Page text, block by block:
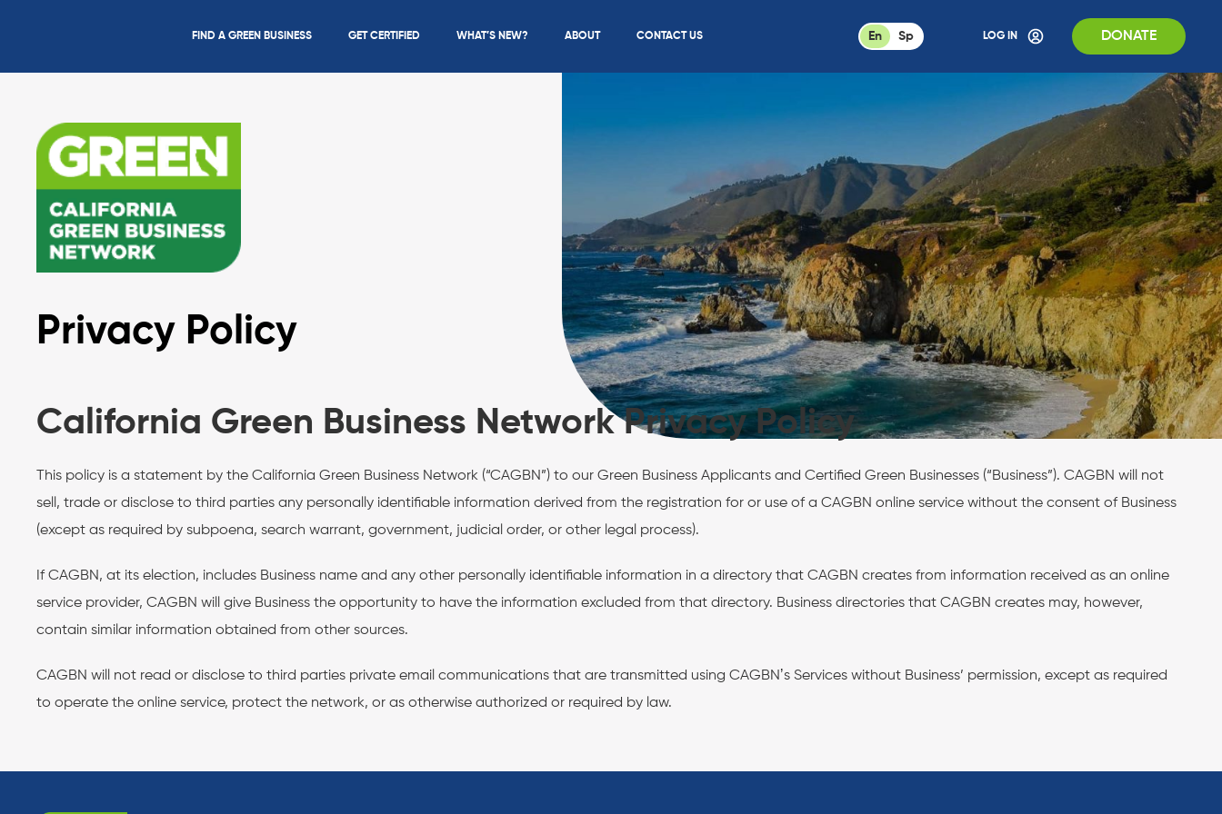
FIND A GREEN BUSINESS GET CERTIFIED WHAT’S NEW? ABOUT CONTACT US En Sp LOG IN DONATE
Privacy Policy
California Green Business Network Privacy Policy
This policy is a statement by the California Green Business Network (“CAGBN”) to our Green Business Applicants and Certified Green Businesses (“Business”). CAGBN will not
sell, trade or disclose to third parties any personally identifiable information derived from the registration for or use of a CAGBN online service without the consent of Business
(except as required by subpoena, search warrant, government, judicial order, or other legal process).
If CAGBN, at its election, includes Business name and any other personally identifiable information in a directory that CAGBN creates from information received as an online
service provider, CAGBN will give Business the opportunity to have the information excluded from that directory. Business directories that CAGBN creates may, however,
contain similar information obtained from other sources.
CAGBN will not read or disclose to third parties private email communications that are transmitted using CAGBNʼs Services without Business’ permission, except as required
to operate the online service, protect the network, or as otherwise authorized or required by law.